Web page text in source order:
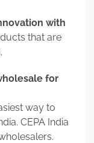
with
that are
for
way to
CEPA India